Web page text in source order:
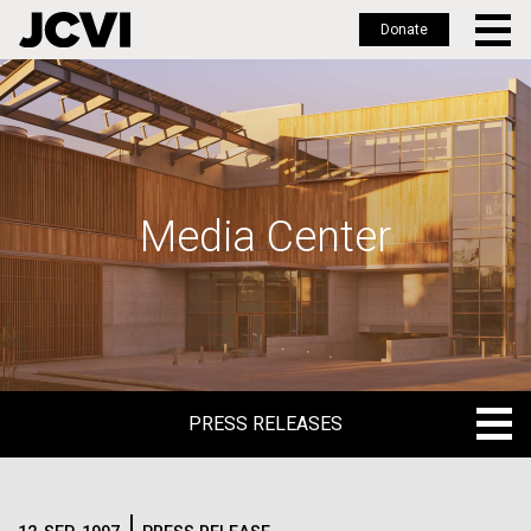
Skip
to
main
Donate
Media Center
PRESS RELEASES